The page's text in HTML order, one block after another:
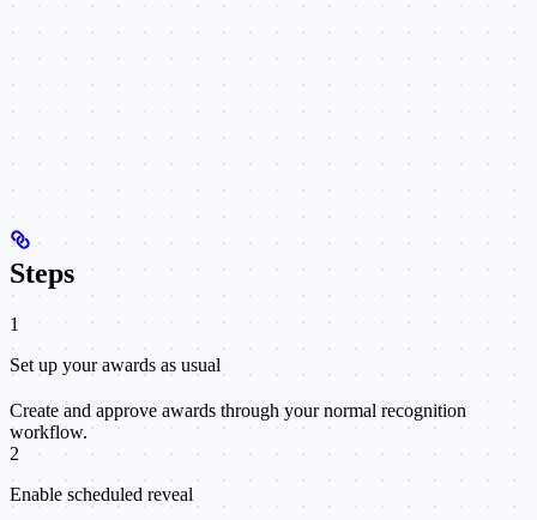
Steps
1
Set up your awards as usual
Create and approve awards through your normal recognition
workflow.
2
Enable scheduled reveal